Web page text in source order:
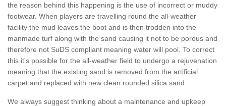
the reason behind this happening is the use of incorrect or muddy
footwear. When players are travelling round the all-weather
facility the mud leaves the boot and is then trodden into the
manmade turf along with the sand causing it not to be porous and
therefore not SuDS compliant meaning water will pool. To correct
this it's possible for the all-weather field to undergo a rejuvenation
meaning that the existing sand is removed from the artificial
carpet and replaced with new clean rounded silica sand.
We always suggest thinking about a maintenance and upkeep